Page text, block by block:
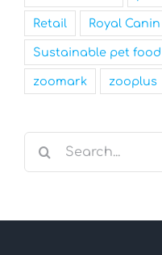
Retail Royal Canin
Sustainable pet food
zoomark zooplus
Search